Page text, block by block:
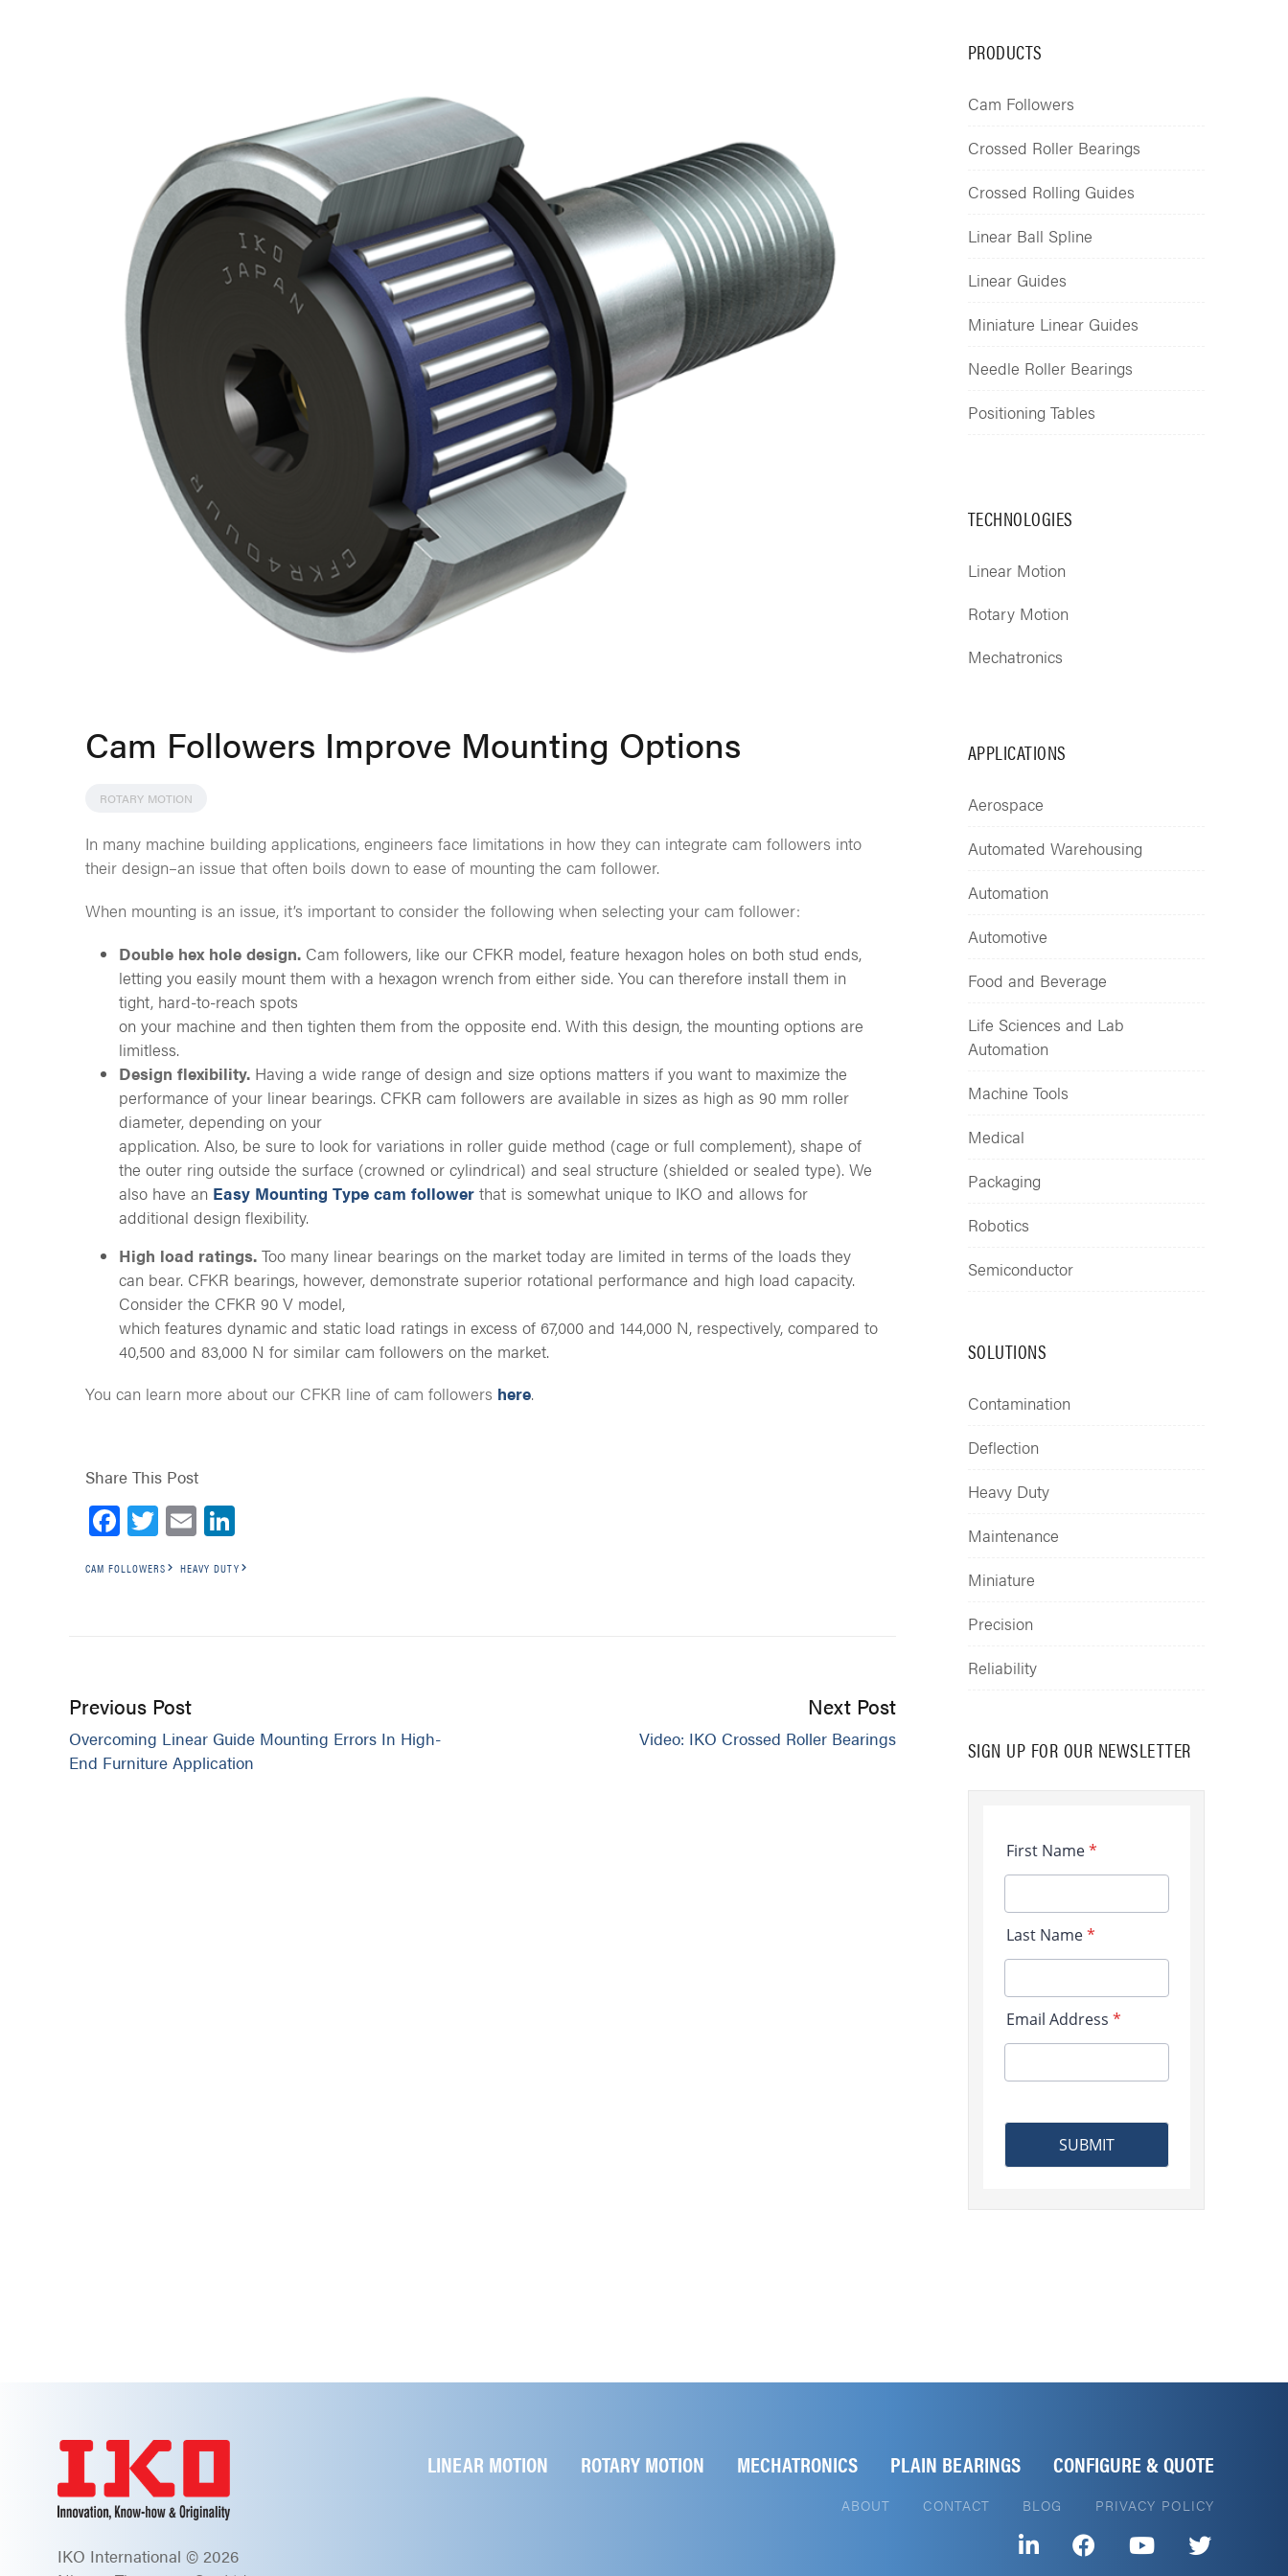
Cam Followers Improve Mounting Options
ROTARY MOTION
In many machine building applications, engineers face limitations in how they can integrate cam followers into
their design–an issue that often boils down to ease of mounting the cam follower.
When mounting is an issue, it’s important to consider the following when selecting your cam follower:
Double hex hole design. Cam followers, like our CFKR model, feature hexagon holes on both stud ends,
letting you easily mount them with a hexagon wrench from either side. You can therefore install them in
tight, hard-to-reach spots
on your machine and then tighten them from the opposite end. With this design, the mounting options are
limitless.
Design flexibility. Having a wide range of design and size options matters if you want to maximize the
performance of your linear bearings. CFKR cam followers are available in sizes as high as 90 mm roller
diameter, depending on your
application. Also, be sure to look for variations in roller guide method (cage or full complement), shape of
the outer ring outside the surface (crowned or cylindrical) and seal structure (shielded or sealed type). We
also have an Easy Mounting Type cam follower that is somewhat unique to IKO and allows for
additional design flexibility.
High load ratings.Too many linear bearings on the market today are limited in terms of the loads they
can bear. CFKR bearings, however, demonstrate superior rotational performance and high load capacity.
Consider the CFKR 90 V model,
which features dynamic and static load ratings in excess of 67,000 and 144,000 N, respectively, compared to
40,500 and 83,000 N for similar cam followers on the market.
You can learn more about our CFKR line of cam followers here.
Share This Post
Facebook
Twitter Email
CAM FOLLOWERS HEAVY DUTY
Previous Post
Overcoming Linear Guide Mounting Errors In High-
End Furniture Application
Next Post
Video: IKO Crossed Roller Bearings
PRODUCTS
Cam Followers
Crossed Roller Bearings
Crossed Rolling Guides
Linear Ball Spline
Linear Guides
Miniature Linear Guides
Needle Roller Bearings
Positioning Tables
TECHNOLOGIES
Linear Motion
Rotary Motion
Mechatronics
APPLICATIONS
Aerospace
Automated Warehousing
Automation
Automotive
Food and Beverage
Life Sciences and Lab
Automation
Machine Tools
Medical
Packaging
Robotics
Semiconductor
SOLUTIONS
Contamination
Deflection
Heavy Duty
Maintenance
Miniature
Precision
Reliability
SIGN UP FOR OUR NEWSLETTER
IKO International © 2026
LINEAR MOTION ROTARY MOTION MECHATRONICS PLAIN BEARINGS CONFIGURE & QUOTE
ABOUT CONTACT BLOG PRIVACY POLICY